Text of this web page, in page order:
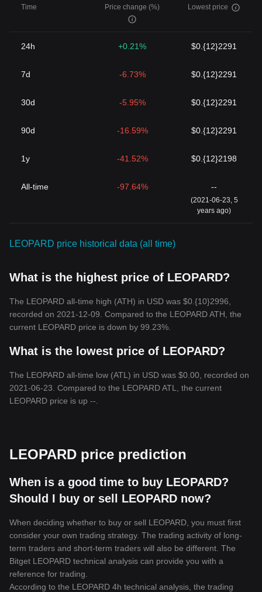
Time Price change (%) Lowest price
24h +0.21% $0.{12}2291
7d -6.73% $0.{12}2291
30d -5.95% $0.{12}2291
90d -16.59% $0.{12}2291
1y -41.52% $0.{12}2198
All-time -97.64% --
(2021-06-23, 5
years ago)
LEOPARD price historical data (all time)
What is the highest price of LEOPARD?
The LEOPARD all-time high (ATH) in USD was $0.{10}2996,
recorded on 2021-12-09. Compared to the LEOPARD ATH, the
current LEOPARD price is down by 99.23%.
What is the lowest price of LEOPARD?
The LEOPARD all-time low (ATL) in USD was $0.00, recorded on
2021-06-23. Compared to the LEOPARD ATL, the current
LEOPARD price is up --.
LEOPARD price prediction
When is a good time to buy LEOPARD?
Should I buy or sell LEOPARD now?
When deciding whether to buy or sell LEOPARD, you must first
consider your own trading strategy. The trading activity of long-
term traders and short-term traders will also be different. The
Bitget LEOPARD technical analysis can provide you with a
reference for trading.
According to the LEOPARD 4h technical analysis, the trading